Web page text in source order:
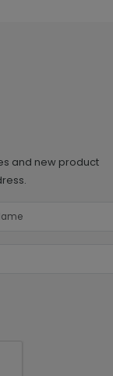
and new product